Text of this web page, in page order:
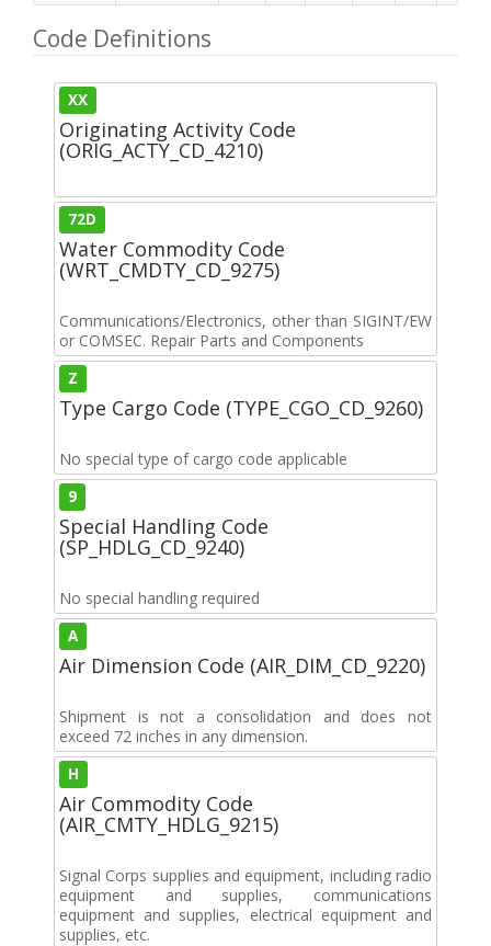
Code Definitions
XX
Originating Activity Code
(ORIG_ACTY_CD_4210)
72D
Water Commodity Code
(WRT_CMDTY_CD_9275)
Communications/Electronics, other than SIGINT/EW
or COMSEC. Repair Parts and Components
Z
Type Cargo Code (TYPE_CGO_CD_9260)
No special type of cargo code applicable
9
Special Handling Code
(SP_HDLG_CD_9240)
No special handling required
A
Air Dimension Code (AIR_DIM_CD_9220)
Shipment is not a consolidation and does not
exceed 72 inches in any dimension.
H
Air Commodity Code
(AIR_CMTY_HDLG_9215)
Signal Corps supplies and equipment, including radio
equipment and supplies, communications
equipment and supplies, electrical equipment and
supplies, etc.